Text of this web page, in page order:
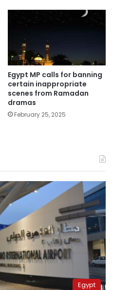
Egypt MP calls for banning
certain inappropriate
scenes from Ramadan
dramas
February 25, 2025
Egypt